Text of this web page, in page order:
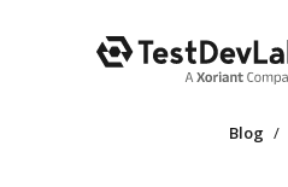
Blog /